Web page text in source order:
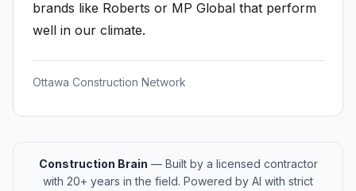
brands like Roberts or MP Global that perform
well in our climate.
Ottawa Construction Network
Construction Brain — Built by a licensed contractor
with 20+ years in the field. Powered by AI with strict